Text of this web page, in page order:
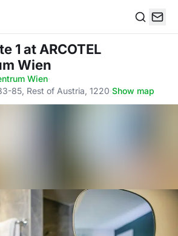
1 at ARCOTEL
Wien
Wien·
85, Rest of Austria, 1220·Show map